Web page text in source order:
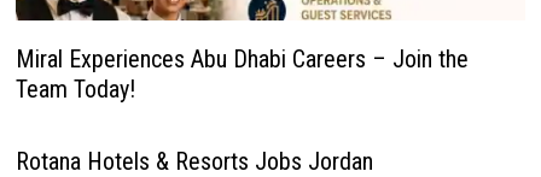
Miral Experiences Abu Dhabi Careers – Join the
Team Today!
Rotana Hotels & Resorts Jobs Jordan